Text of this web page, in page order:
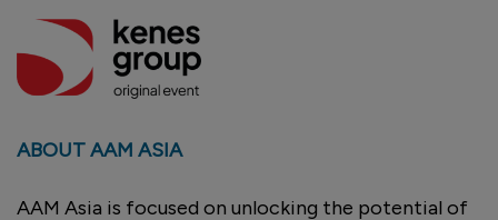
ABOUT AAM ASIA
AAM Asia is focused on unlocking the potential of